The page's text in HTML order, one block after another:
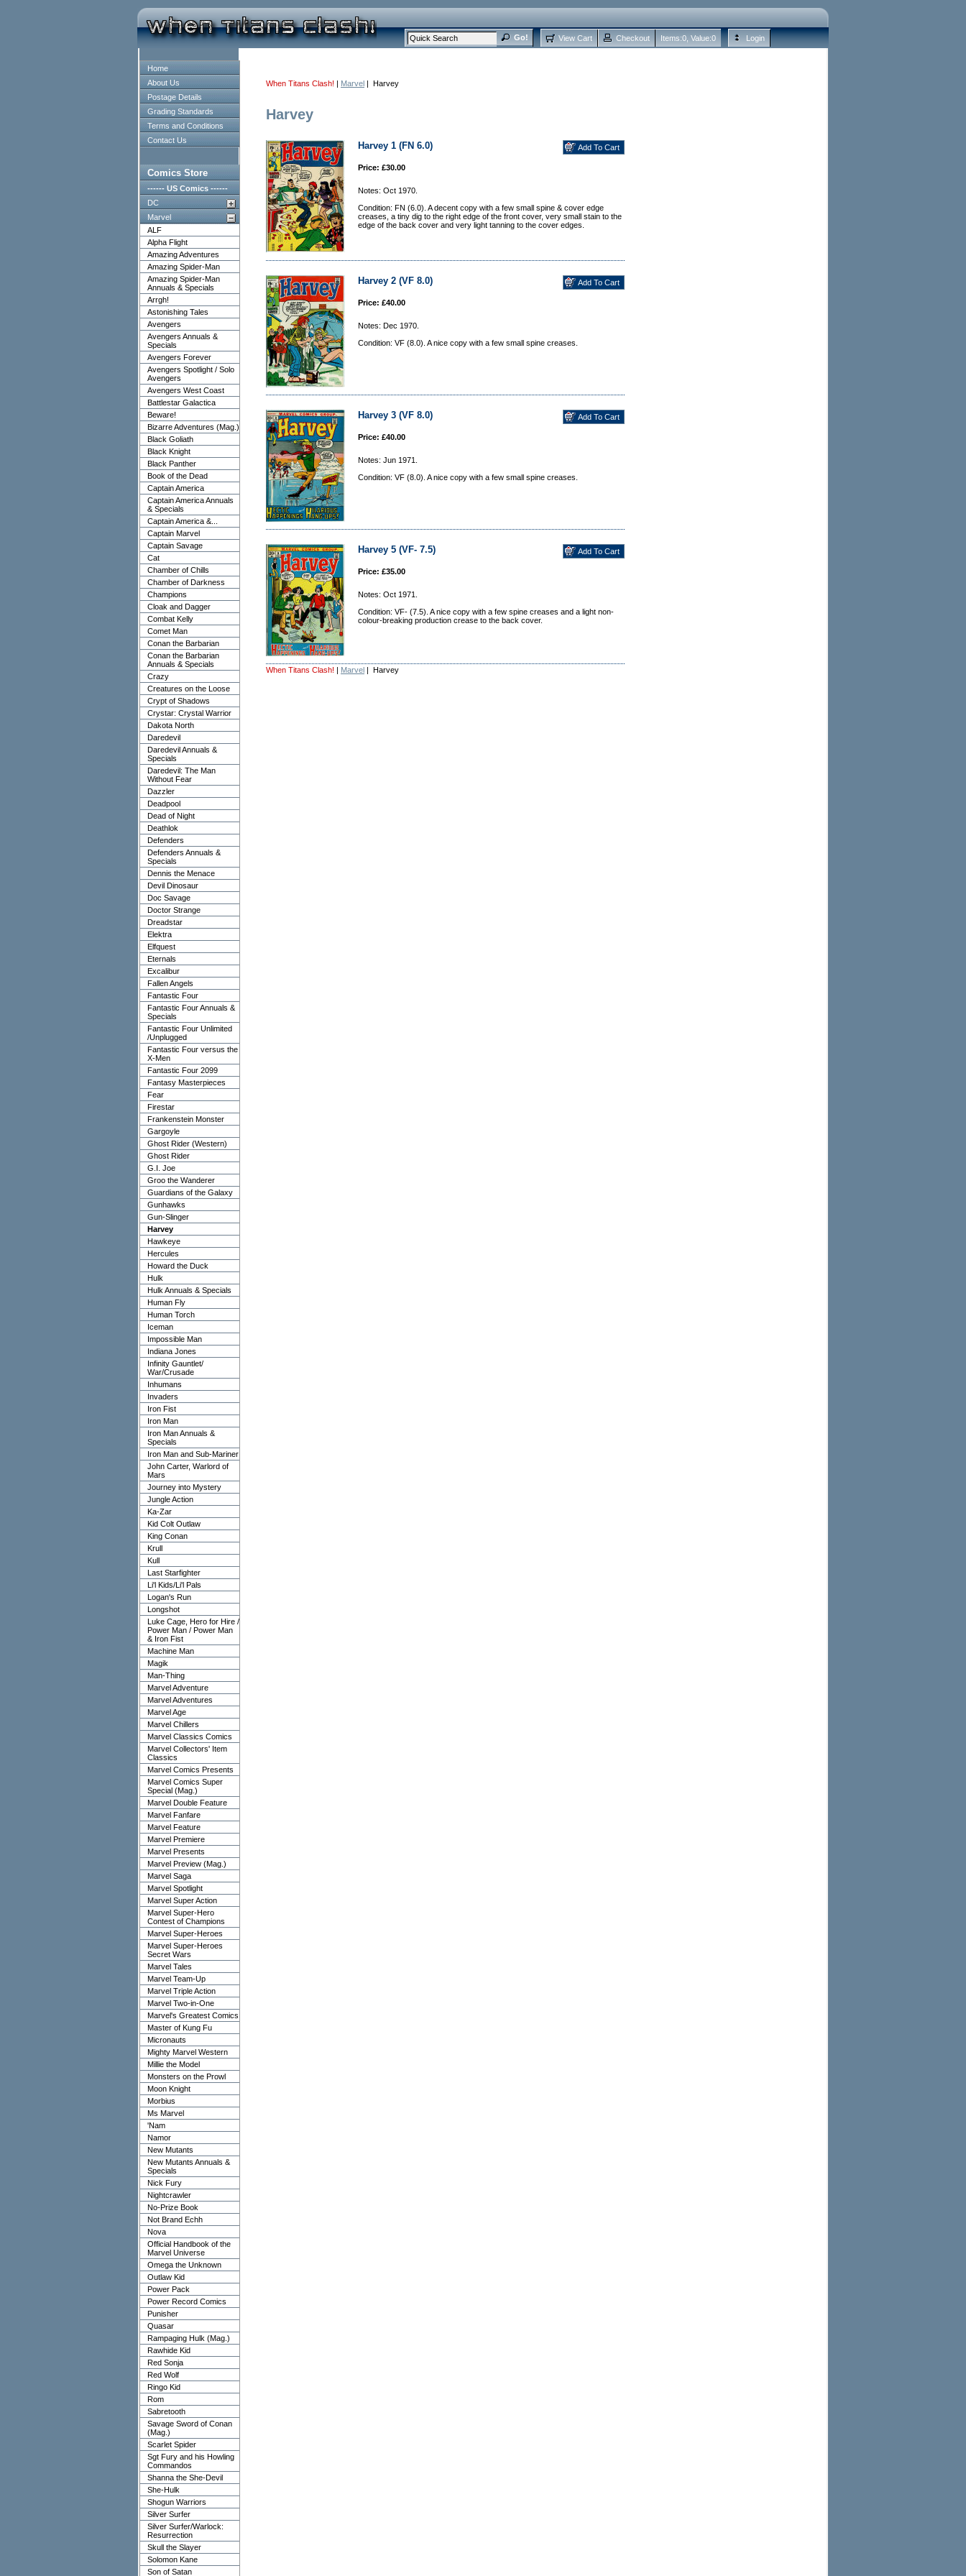
View Cart Checkout Items:0 , Value:0 Login
Home
About Us
Postage Details
Grading Standards
Terms and Conditions
Contact Us
Comics Store
------ US Comics ------
DC
Marvel
ALF
Alpha Flight
Amazing Adventures
Amazing Spider-Man
Amazing Spider-Man
Annuals & Specials
Arrgh!
Astonishing Tales
Avengers
Avengers Annuals &
Specials
Avengers Forever
Avengers Spotlight / Solo
Avengers
Avengers West Coast
Battlestar Galactica
Beware!
Bizarre Adventures (Mag.)
Black Goliath
Black Knight
Black Panther
Book of the Dead
Captain America
Captain America Annuals
& Specials
Captain America &...
Captain Marvel
Captain Savage
Cat
Chamber of Chills
Chamber of Darkness
Champions
Cloak and Dagger
Combat Kelly
Comet Man
Conan the Barbarian
Conan the Barbarian
Annuals & Specials
Crazy
Creatures on the Loose
Crypt of Shadows
Crystar: Crystal Warrior
Dakota North
Daredevil
Daredevil Annuals &
Specials
Daredevil: The Man
Without Fear
Dazzler
Deadpool
Dead of Night
Deathlok
Defenders
Defenders Annuals &
Specials
Dennis the Menace
Devil Dinosaur
Doc Savage
Doctor Strange
Dreadstar
Elektra
Elfquest
Eternals
Excalibur
Fallen Angels
Fantastic Four
Fantastic Four Annuals &
Specials
Fantastic Four Unlimited
/Unplugged
Fantastic Four versus the
X-Men
Fantastic Four 2099
Fantasy Masterpieces
Fear
Firestar
Frankenstein Monster
Gargoyle
Ghost Rider (Western)
Ghost Rider
G.I. Joe
Groo the Wanderer
Guardians of the Galaxy
Gunhawks
Gun-Slinger
Harvey
Hawkeye
Hercules
Howard the Duck
Hulk
Hulk Annuals & Specials
Human Fly
Human Torch
Iceman
Impossible Man
Indiana Jones
Infinity Gauntlet/
War/Crusade
Inhumans
Invaders
Iron Fist
Iron Man
Iron Man Annuals &
Specials
Iron Man and Sub-Mariner
John Carter, Warlord of
Mars
Journey into Mystery
Jungle Action
Ka-Zar
Kid Colt Outlaw
King Conan
Krull
Kull
Last Starfighter
Li'l Kids/Li'l Pals
Logan's Run
Longshot
Luke Cage, Hero for Hire /
Power Man / Power Man
& Iron Fist
Machine Man
Magik
Man-Thing
Marvel Adventure
Marvel Adventures
Marvel Age
Marvel Chillers
Marvel Classics Comics
Marvel Collectors' Item
Classics
Marvel Comics Presents
Marvel Comics Super
Special (Mag.)
Marvel Double Feature
Marvel Fanfare
Marvel Feature
Marvel Premiere
Marvel Presents
Marvel Preview (Mag.)
Marvel Saga
Marvel Spotlight
Marvel Super Action
Marvel Super-Hero
Contest of Champions
Marvel Super-Heroes
Marvel Super-Heroes
Secret Wars
Marvel Tales
Marvel Team-Up
Marvel Triple Action
Marvel Two-in-One
Marvel's Greatest Comics
Master of Kung Fu
Micronauts
Mighty Marvel Western
Millie the Model
Monsters on the Prowl
Moon Knight
Morbius
Ms Marvel
'Nam
Namor
New Mutants
New Mutants Annuals &
Specials
Nick Fury
Nightcrawler
No-Prize Book
Not Brand Echh
Nova
Official Handbook of the
Marvel Universe
Omega the Unknown
Outlaw Kid
Power Pack
Power Record Comics
Punisher
Quasar
Rampaging Hulk (Mag.)
Rawhide Kid
Red Sonja
Red Wolf
Ringo Kid
Rom
Sabretooth
Savage Sword of Conan
(Mag.)
Scarlet Spider
Sgt Fury and his Howling
Commandos
Shanna the She-Devil
She-Hulk
Shogun Warriors
Silver Surfer
Silver Surfer/Warlock:
Resurrection
Skull the Slayer
Solomon Kane
Son of Satan
When Titans Clash! | Marvel | Harvey
Harvey
Harvey 1 (FN 6.0)
Price: £30.00
Notes: Oct 1970.
Condition: FN (6.0). A decent copy with a few small spine & cover edge
creases, a tiny dig to the right edge of the front cover, very small stain to the
edge of the back cover and very light tanning to the cover edges.
Harvey 2 (VF 8.0)
Price: £40.00
Notes: Dec 1970.
Condition: VF (8.0). A nice copy with a few small spine creases.
Harvey 3 (VF 8.0)
Price: £40.00
Notes: Jun 1971.
Condition: VF (8.0). A nice copy with a few small spine creases.
Harvey 5 (VF- 7.5)
Price: £35.00
Notes: Oct 1971.
Condition: VF- (7.5). A nice copy with a few spine creases and a light non-
colour-breaking production crease to the back cover.
When Titans Clash! | Marvel | Harvey